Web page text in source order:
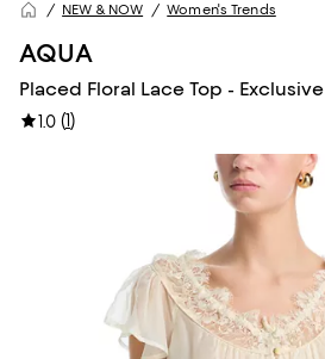
NEW & NOW Women's Trends
AQUA
Placed Floral Lace Top - Exclusive
1.0 (1)